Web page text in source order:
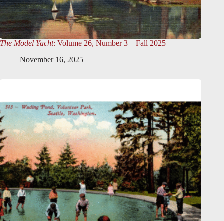
The Model Yacht: Volume 26, Number 3 – Fall 2025
November 16, 2025